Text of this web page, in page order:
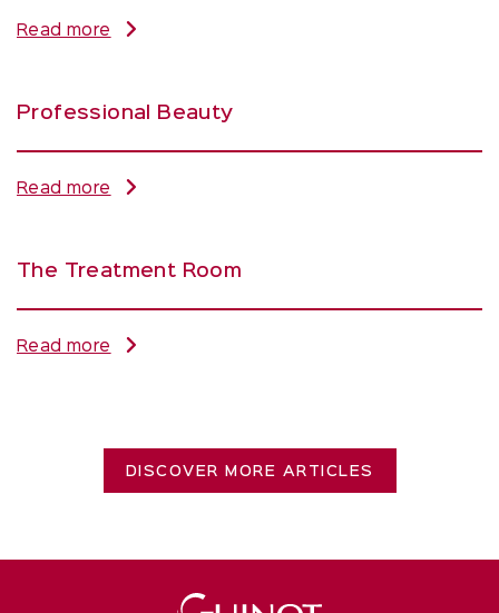
Read more
Professional Beauty
Read more
The Treatment Room
Read more
DISCOVER MORE ARTICLES